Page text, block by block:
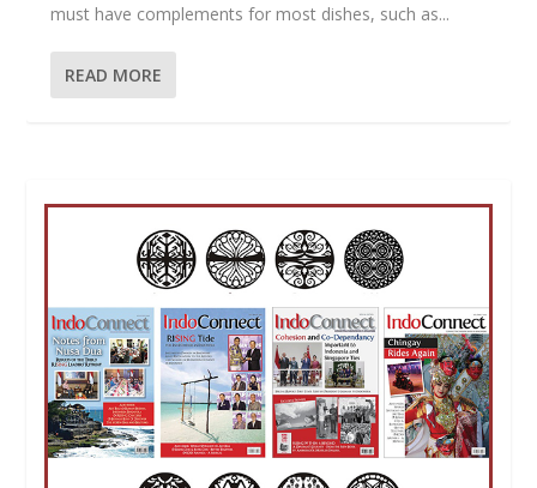
must have complements for most dishes, such as...
READ MORE